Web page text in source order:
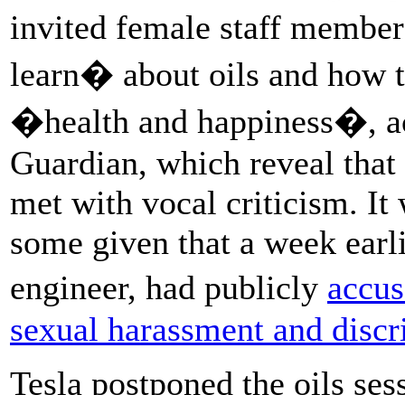
invited female staff
learn� about oils and how
�health and happiness�,
Guardian, which reveal
met with vocal criticism. It
some given that a week
engineer, had publicly
sexual harassment and
Tesla postponed the oils